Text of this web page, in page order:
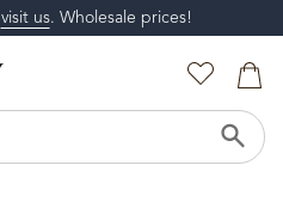
visit us. Wholesale prices!